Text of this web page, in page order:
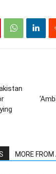
MORE FROM